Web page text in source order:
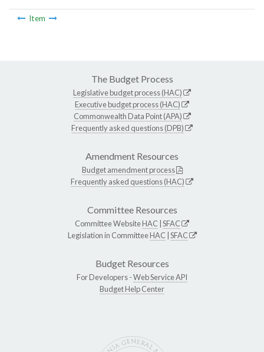
Item
The Budget Process
Legislative budget process (HAC)
Executive budget process (HAC)
Commonwealth Data Point (APA)
Frequently asked questions (DPB)
Amendment Resources
Budget amendment process
Frequently asked questions (HAC)
Committee Resources
Committee WebsiteHAC SFAC
Legislation in CommitteeHAC SFAC
Budget Resources
For Developers -Web Service API
Budget Help Center